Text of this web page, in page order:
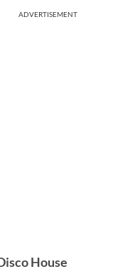
ADVERTISEMENT
House